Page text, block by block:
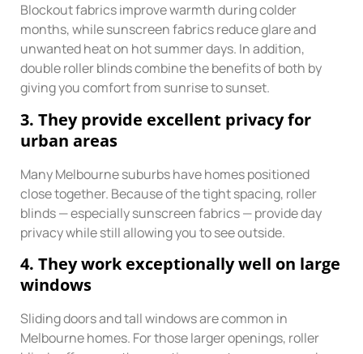
Blockout fabrics improve warmth during colder
months, while sunscreen fabrics reduce glare and
unwanted heat on hot summer days. In addition,
double roller blinds combine the benefits of both by
giving you comfort from sunrise to sunset.
3. They provide excellent privacy for
urban areas
Many Melbourne suburbs have homes positioned
close together. Because of the tight spacing, roller
blinds — especially sunscreen fabrics — provide day
privacy while still allowing you to see outside.
4. They work exceptionally well on large
windows
Sliding doors and tall windows are common in
Melbourne homes. For those larger openings, roller